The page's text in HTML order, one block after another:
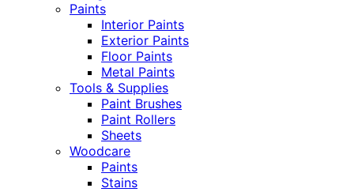
Paints
Interior Paints
Exterior Paints
Floor Paints
Metal Paints
Tools & Supplies
Paint Brushes
Paint Rollers
Sheets
Woodcare
Paints
Stains